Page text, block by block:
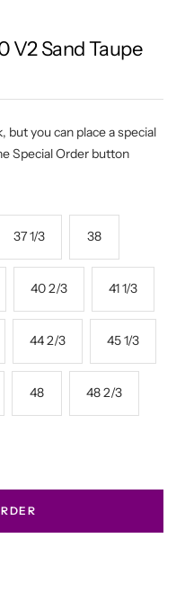
V2 Sand Taupe
but you can place a special
Special Order button
37 1/3 38
40 2/3 41 1/3
44 2/3 45 1/3
48 48 2/3